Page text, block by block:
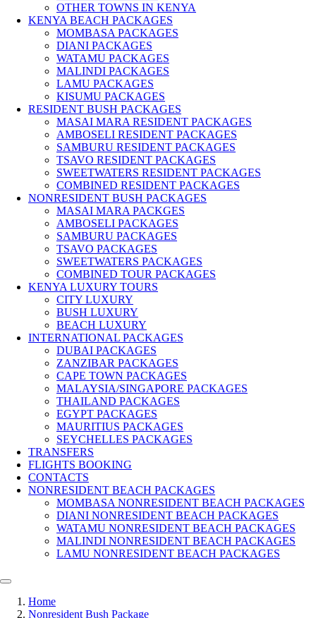
OTHER TOWNS IN KENYA
KENYA BEACH PACKAGES
MOMBASA PACKAGES
DIANI PACKAGES
WATAMU PACKAGES
MALINDI PACKAGES
LAMU PACKAGES
KISUMU PACKAGES
RESIDENT BUSH PACKAGES
MASAI MARA RESIDENT PACKAGES
AMBOSELI RESIDENT PACKAGES
SAMBURU RESIDENT PACKAGES
TSAVO RESIDENT PACKAGES
SWEETWATERS RESIDENT PACKAGES
COMBINED RESIDENT PACKAGES
NONRESIDENT BUSH PACKAGES
MASAI MARA PACKGES
AMBOSELI PACKAGES
SAMBURU PACKAGES
TSAVO PACKAGES
SWEETWATERS PACKAGES
COMBINED TOUR PACKAGES
KENYA LUXURY TOURS
CITY LUXURY
BUSH LUXURY
BEACH LUXURY
INTERNATIONAL PACKAGES
DUBAI PACKAGES
ZANZIBAR PACKAGES
CAPE TOWN PACKAGES
MALAYSIA/SINGAPORE PACKAGES
THAILAND PACKAGES
EGYPT PACKAGES
MAURITIUS PACKAGES
SEYCHELLES PACKAGES
TRANSFERS
FLIGHTS BOOKING
CONTACTS
NONRESIDENT BEACH PACKAGES
MOMBASA NONRESIDENT BEACH PACKAGES
DIANI NONRESIDENT BEACH PACKAGES
WATAMU NONRESIDENT BEACH PACKAGES
MALINDI NONRESIDENT BEACH PACKAGES
LAMU NONRESIDENT BEACH PACKAGES
Home
Nonresident Bush Package